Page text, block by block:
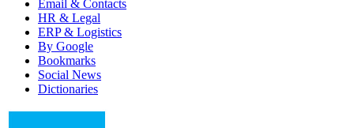
Email & Contacts
HR & Legal
ERP & Logistics
By Google
Bookmarks
Social News
Dictionaries